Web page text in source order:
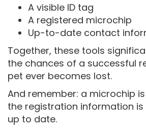
A visible ID tag
A registered microchip
Up-to-date contact
Together, these tools
the chances of a successful
pet ever becomes lost.
And remember: a microchip
the registration information
up to date.